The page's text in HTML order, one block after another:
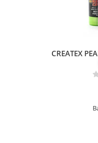
CREATEX